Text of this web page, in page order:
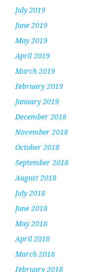
July 2019
June 2019
May 2019
April 2019
March 2019
February 2019
January 2019
December 2018
November 2018
October 2018
September 2018
August 2018
July 2018
June 2018
May 2018
April 2018
March 2018
February 2018